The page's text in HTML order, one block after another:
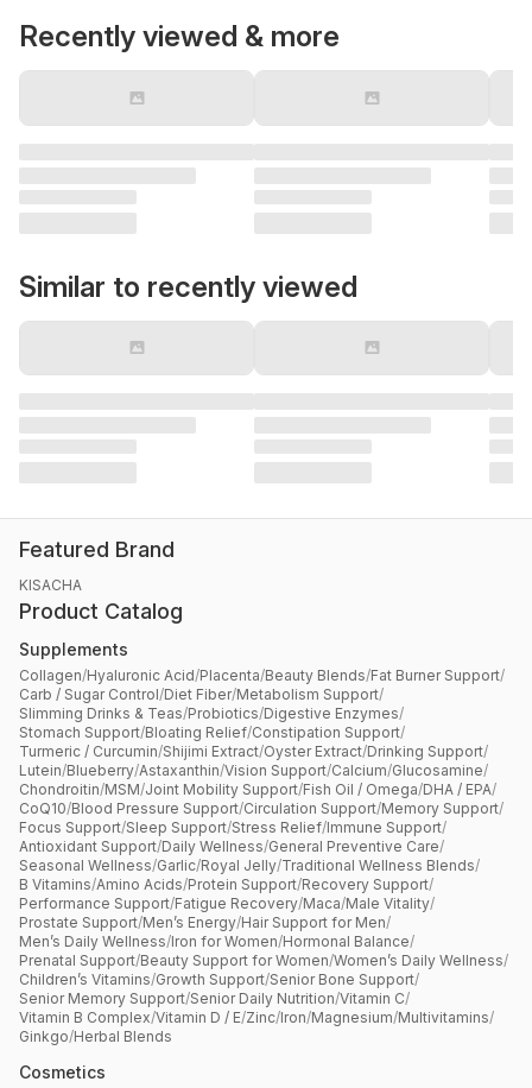
Recently viewed & more
Similar to recently viewed
Featured Brand
KISACHA
Product Catalog
Supplements
Collagen/Hyaluronic Acid/Placenta/Beauty Blends/Fat Burner Support/
Carb / Sugar Control/Diet Fiber/Metabolism Support/
Slimming Drinks & Teas/Probiotics/Digestive Enzymes/
Stomach Support/Bloating Relief/Constipation Support/
Turmeric / Curcumin/Shijimi Extract/Oyster Extract/Drinking Support/
Lutein/Blueberry/Astaxanthin/Vision Support/Calcium/Glucosamine/
Chondroitin/MSM/Joint Mobility Support/Fish Oil / Omega/DHA / EPA/
CoQ10/Blood Pressure Support/Circulation Support/Memory Support/
Focus Support/Sleep Support/Stress Relief/Immune Support/
Antioxidant Support/Daily Wellness/General Preventive Care/
Seasonal Wellness/Garlic/Royal Jelly/Traditional Wellness Blends/
B Vitamins/Amino Acids/Protein Support/Recovery Support/
Performance Support/Fatigue Recovery/Maca/Male Vitality/
Prostate Support/Men’s Energy/Hair Support for Men/
Men’s Daily Wellness/Iron for Women/Hormonal Balance/
Prenatal Support/Beauty Support for Women/Women’s Daily Wellness/
Children’s Vitamins/Growth Support/Senior Bone Support/
Senior Memory Support/Senior Daily Nutrition/Vitamin C/
Vitamin B Complex/Vitamin D / E/Zinc/Iron/Magnesium/Multivitamins/
Ginkgo/Herbal Blends
Cosmetics